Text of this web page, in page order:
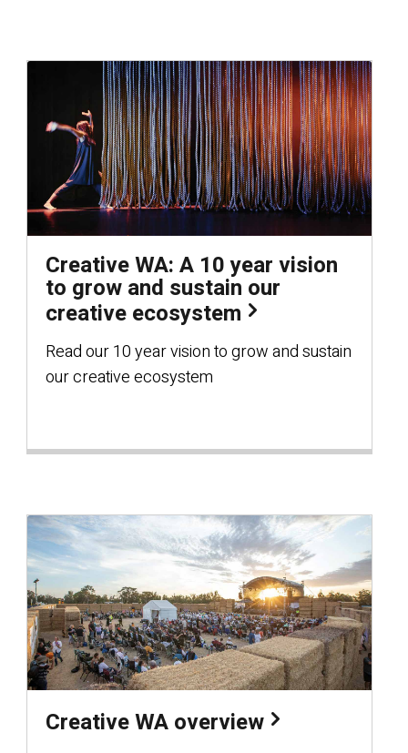
Creative WA: A 10 year vision
to grow and sustain our
creative ecosystem
Read our 10 year vision to grow and sustain
our creative ecosystem
Creative WA overview